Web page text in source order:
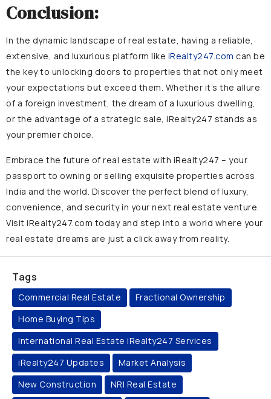
Conclusion:
In the dynamic landscape of real estate, having a reliable,
extensive, and luxurious platform like iRealty247.com can be
the key to unlocking doors to properties that not only meet
your expectations but exceed them. Whether it’s the allure
of a foreign investment, the dream of a luxurious dwelling,
or the advantage of a strategic sale, iRealty247 stands as
your premier choice.
Embrace the future of real estate with iRealty247 – your
passport to owning or selling exquisite properties across
India and the world. Discover the perfect blend of luxury,
convenience, and security in your next real estate venture.
Visit iRealty247.com today and step into a world where your
real estate dreams are just a click away from reality.
Tags
Commercial Real Estate
Fractional Ownership
Home Buying Tips
International Real Estate iRealty247 Services
iRealty247 Updates
Market Analysis
New Construction
NRI Real Estate